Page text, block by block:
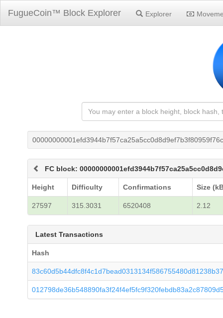
FugueCoin™ Block Explorer Explorer
FC block:
Height Difficulty Confirmations Size
27597 315.3031 6520408 2.12
Latest Transactions
Hash